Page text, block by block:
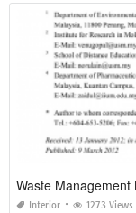
Waste
Interior 1273 Views